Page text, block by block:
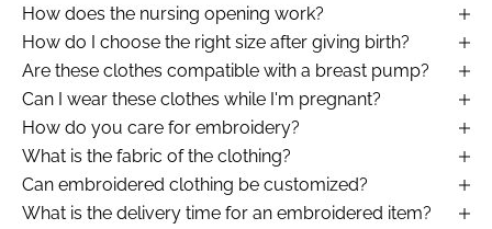
How does the nursing opening work?
How do I choose the right size after giving birth?
Are these clothes compatible with a breast pump?
Can I wear these clothes while I'm pregnant?
How do you care for embroidery?
What is the fabric of the clothing?
Can embroidered clothing be customized?
What is the delivery time for an embroidered item?